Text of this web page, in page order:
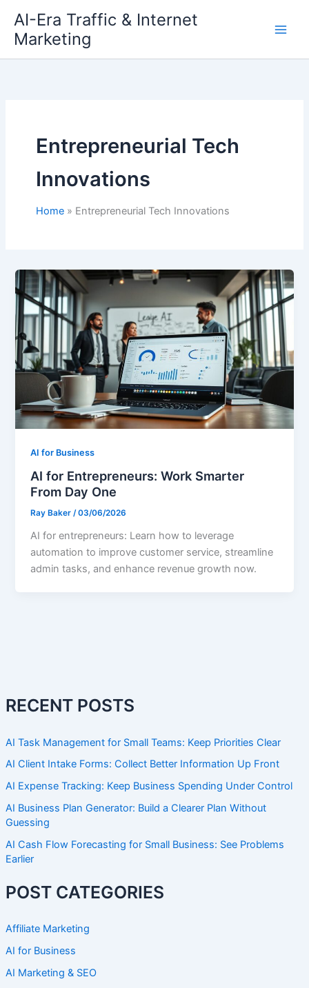
content
AI-Era Traffic & Internet
Marketing
RECENT POSTS
AI Task Management for Small Teams: Keep Priorities Clear
AI Client Intake Forms: Collect Better Information Up Front
AI Expense Tracking: Keep Business Spending Under Control
AI Business Plan Generator: Build a Clearer Plan Without
Guessing
AI Cash Flow Forecasting for Small Business: See Problems
Earlier
POST CATEGORIES
Affiliate Marketing
AI for Business
AI Marketing & SEO
Entrepreneurial Tech
Innovations
Home Entrepreneurial Tech Innovations
AI for Business
AI for Entrepreneurs: Work Smarter
From Day One
Ray Baker/03/06/2026
AI for entrepreneurs: Learn how to leverage
automation to improve customer service, streamline
admin tasks, and enhance revenue growth now.